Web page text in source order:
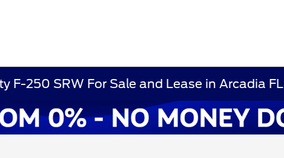
F-250 SRW For Sale and Lease in Arcadia FL